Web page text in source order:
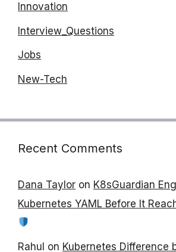
Innovation
Interview_Questions
Jobs
New-Tech
Recent Comments
Dana Taylor on K8sGuardian
Kubernetes YAML Before It
Rahul on Kubernetes Difference